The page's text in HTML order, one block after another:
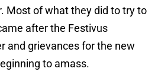
Most of what they did to try to
after the Festivus
and grievances for the new
to amass.